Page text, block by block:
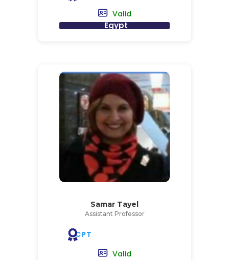
Valid
Egypt
Samar Tayel
Assistant Professor
CPT
Valid